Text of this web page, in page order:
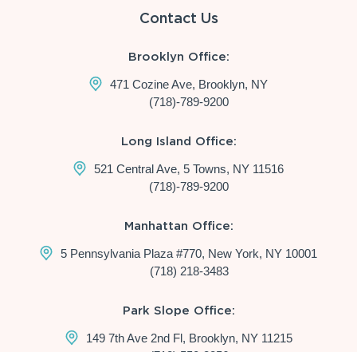
Contact Us
Brooklyn Office:
471 Cozine Ave, Brooklyn, NY
(718)-789-9200
Long Island Office:
521 Central Ave, 5 Towns, NY 11516
(718)-789-9200
Manhattan Office:
5 Pennsylvania Plaza #770, New York, NY 10001
(718) 218-3483
Park Slope Office:
149 7th Ave 2nd Fl, Brooklyn, NY 11215